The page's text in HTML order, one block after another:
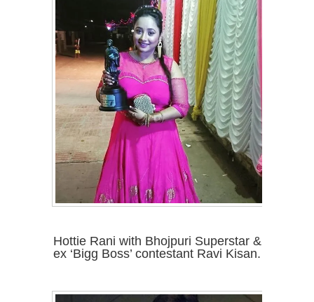
Hottie Rani with Bhojpuri Superstar &
ex ‘Bigg Boss’ contestant Ravi Kisan.